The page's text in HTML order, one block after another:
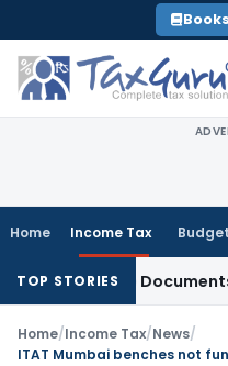
to
content
Books
Home Income Tax Budget
TOP STORIES
Fake Documents:
Home/Income Tax/News/